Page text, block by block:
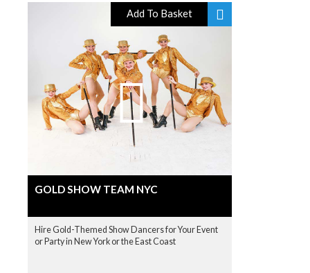
Add To Basket
GOLD SHOW TEAM NYC
Hire Gold-Themed Show Dancers for Your Event
or Party in New York or the East Coast